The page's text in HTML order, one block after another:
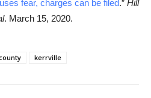
fear, charges can be filed.” Hill
. March 15, 2020.
kerrville